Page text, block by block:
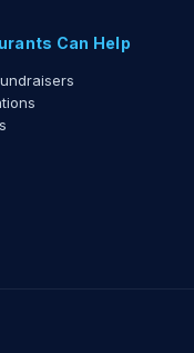
Can Help